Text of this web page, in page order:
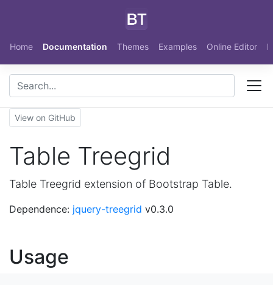
Home Documentation Themes Examples Online Editor
View on GitHub
Table Treegrid
Table Treegrid extension of Bootstrap Table.
Dependence: jquery-treegrid v0.3.0
Usage